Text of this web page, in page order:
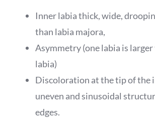
Inner labia thick, wide,
than labia majora,
Asymmetry (one labia is
labia)
Discoloration at the tip of the
uneven and sinusoidal
edges.